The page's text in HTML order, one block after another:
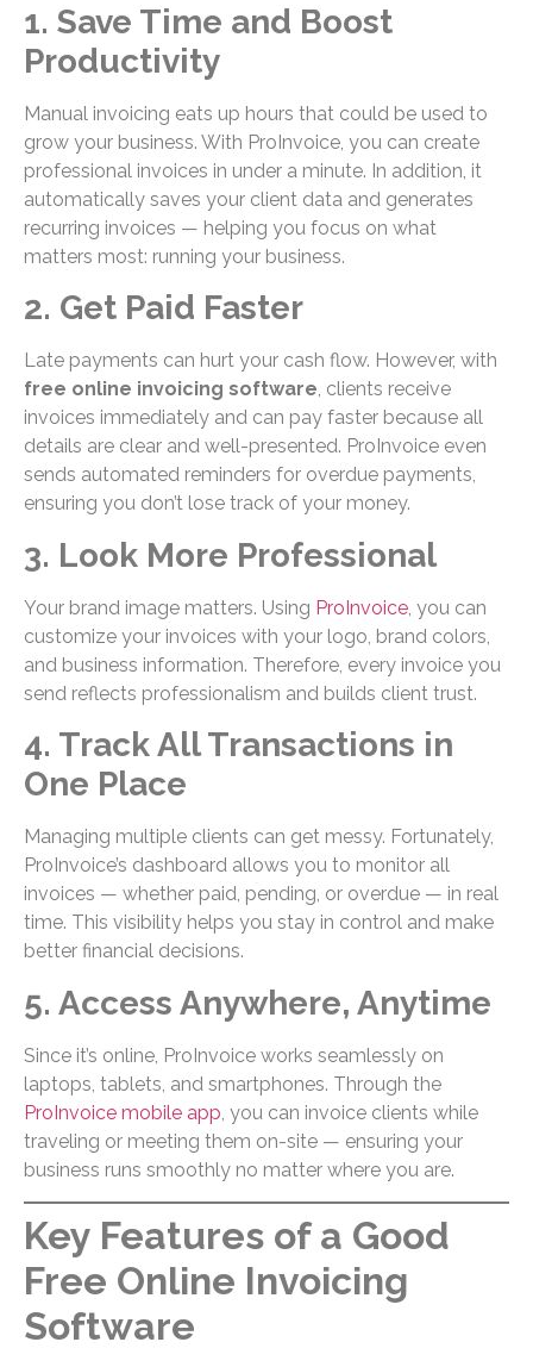
1. Save Time and Boost
Productivity
Manual invoicing eats up hours that could be used to
grow your business. With ProInvoice, you can create
professional invoices in under a minute. In addition, it
automatically saves your client data and generates
recurring invoices — helping you focus on what
matters most: running your business.
2. Get Paid Faster
Late payments can hurt your cash flow. However, with
free online invoicing software, clients receive
invoices immediately and can pay faster because all
details are clear and well-presented. ProInvoice even
sends automated reminders for overdue payments,
ensuring you don’t lose track of your money.
3. Look More Professional
Your brand image matters. Using ProInvoice , you can
customize your invoices with your logo, brand colors,
and business information. Therefore, every invoice you
send reflects professionalism and builds client trust.
4. Track All Transactions in
One Place
Managing multiple clients can get messy. Fortunately,
ProInvoice’s dashboard allows you to monitor all
invoices — whether paid, pending, or overdue — in real
time. This visibility helps you stay in control and make
better financial decisions.
5. Access Anywhere, Anytime
Since it’s online, ProInvoice works seamlessly on
laptops, tablets, and smartphones. Through the
ProInvoice mobile app , you can invoice clients while
traveling or meeting them on-site — ensuring your
business runs smoothly no matter where you are.
Key Features of a Good
Free Online Invoicing
Software